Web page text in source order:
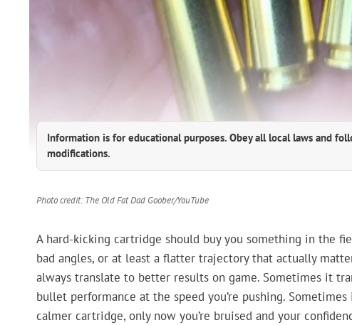
Information is for educational purposes. Obey all local laws and
modifications.
Photo credit: The Old Fat Dad Goober/YouTube
A hard-kicking cartridge should buy you something in the
bad angles, or at least a flatter trajectory that actually
always translate to better results on game. Sometimes it
bullet performance at the speed you’re pushing.
calmer cartridge, only now you’re bruised and your